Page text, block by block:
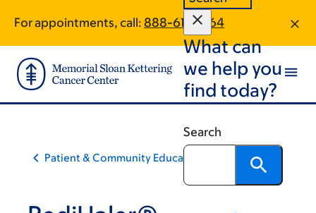
main
content
footer
For appointments, call: 888-617-1464
What can
we help you
find today?
Search
Patient & Community Education